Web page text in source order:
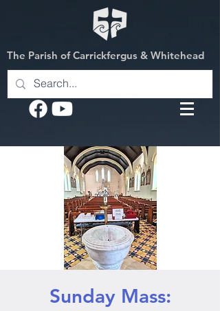
The Parish of Carrickfergus & Whitehead
Sunday Mass: